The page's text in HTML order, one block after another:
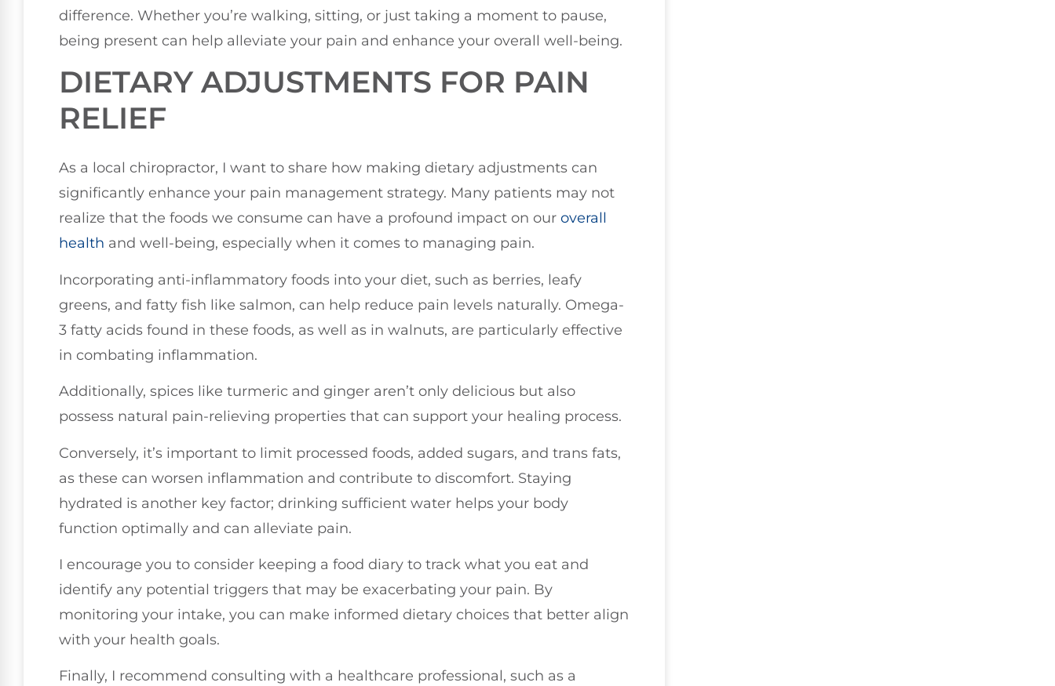
difference. Whether you’re walking, sitting, or just taking a moment to pause,
being present can help alleviate your pain and enhance your overall well-being.
DIETARY ADJUSTMENTS FOR PAIN
RELIEF
As a local chiropractor, I want to share how making dietary adjustments can
significantly enhance your pain management strategy. Many patients may not
realize that the foods we consume can have a profound impact on our overall
health and well-being, especially when it comes to managing pain.
Incorporating anti-inflammatory foods into your diet, such as berries, leafy
greens, and fatty fish like salmon, can help reduce pain levels naturally. Omega-
3 fatty acids found in these foods, as well as in walnuts, are particularly effective
in combating inflammation.
Additionally, spices like turmeric and ginger aren’t only delicious but also
possess natural pain-relieving properties that can support your healing process.
Conversely, it’s important to limit processed foods, added sugars, and trans fats,
as these can worsen inflammation and contribute to discomfort. Staying
hydrated is another key factor; drinking sufficient water helps your body
function optimally and can alleviate pain.
I encourage you to consider keeping a food diary to track what you eat and
identify any potential triggers that may be exacerbating your pain. By
monitoring your intake, you can make informed dietary choices that better align
with your health goals.
Finally, I recommend consulting with a healthcare professional, such as a